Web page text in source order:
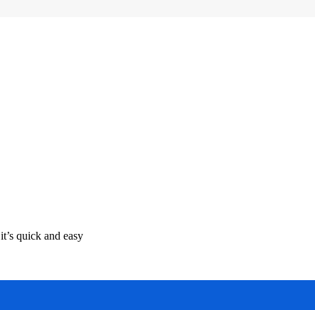
quick and easy